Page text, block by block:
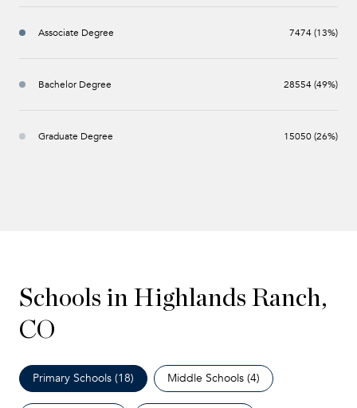
Associate Degree 7474 (13%)
Bachelor Degree 28554 (49%)
Graduate Degree 15050 (26%)
Schools in Highlands Ranch,
CO
Primary Schools (18) Middle Schools (4)